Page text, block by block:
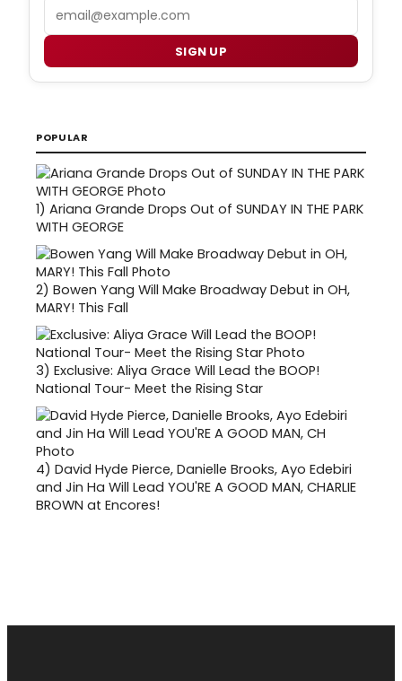
SIGN UP
POPULAR
1) Ariana Grande Drops Out of SUNDAY IN THE PARK
WITH GEORGE
2) Bowen Yang Will Make Broadway Debut in OH,
MARY! This Fall
3) Exclusive: Aliya Grace Will Lead the BOOP!
National Tour- Meet the Rising Star
4) David Hyde Pierce, Danielle Brooks, Ayo Edebiri
and Jin Ha Will Lead YOU'RE A GOOD MAN, CHARLIE
BROWN at Encores!